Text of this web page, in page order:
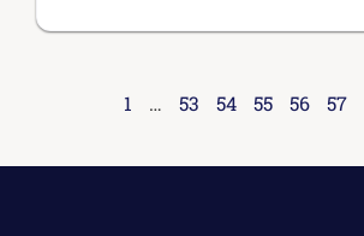
1 … 53 54 55 56 57